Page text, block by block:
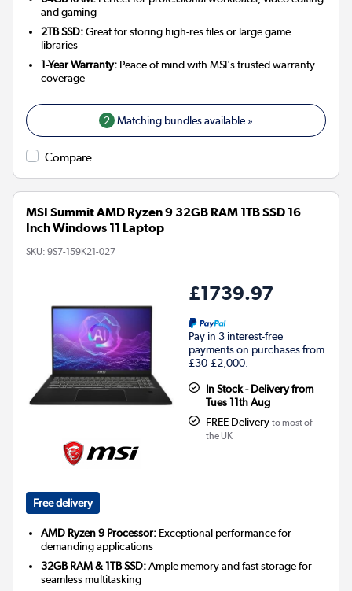
and gaming
2TB SSD:Great for storing high-res files or large game
libraries
1-Year Warranty: Peace of mind with MSI's trusted warranty
coverage
2 Matching bundles available »
Compare
MSI Summit AMD Ryzen 9 32GB RAM 1TB SSD 16
Inch Windows 11 Laptop
SKU: 9S7-159K21-027
£1739.97
Pay in 3 interest-free
payments on purchases from
£30-£2,000.
In Stock - Delivery from
Tues 11th Aug
FREE Delivery to most of
the UK
Free delivery
AMD Ryzen 9 Processor: Exceptional performance for
demanding applications
32GB RAM & 1TB SSD:Ample memory and fast storage for
seamless multitasking